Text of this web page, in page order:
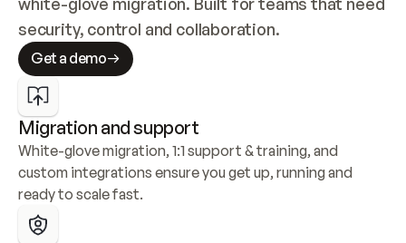
security, control and collaboration.
Get a demo
Migration and support
White-glove migration, 1:1 support & training, and
custom integrations ensure you get up, running and
ready to scale fast.